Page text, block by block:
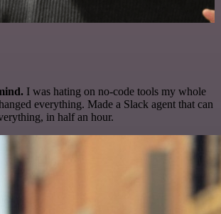
I was hating on no-code tools my whole
everything. Made a Slack agent that can
in half an hour.